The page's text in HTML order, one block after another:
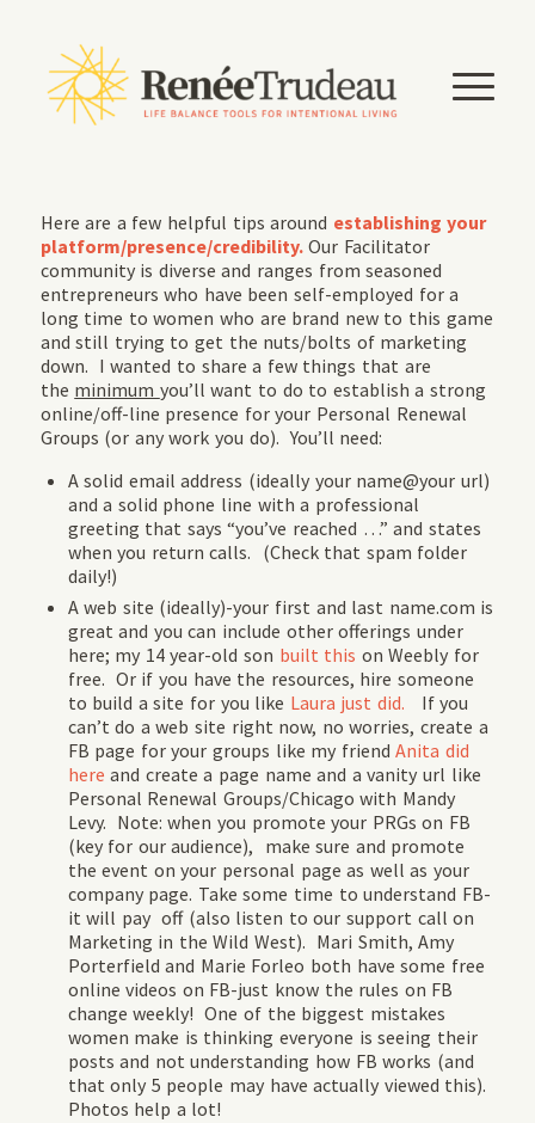
Here are a few helpful tips around establishing your
platform/presence/credibility.Our Facilitator
community is diverse and ranges from seasoned
entrepreneurs who have been self-employed for a
long time to women who are brand new to this game
and still trying to get the nuts/bolts of marketing
down. I wanted to share a few things that are
the minimum you’ll want to do to establish a strong
online/off-line presence for your Personal Renewal
Groups (or any work you do). You’ll need:
A solid email address (ideally your name@your url)
and a solid phone line with a professional
greeting that says “you’ve reached …” and states
when you return calls. (Check that spam folder
daily!)
A web site (ideally)-your first and last name.com is
great and you can include other offerings under
here; my 14 year-old son built this on Weebly for
free. Or if you have the resources, hire someone
to build a site for you like Laura just did. If you
can’t do a web site right now, no worries, create a
FB page for your groups like my friendAnita did
here and create a page name and a vanity url like
Personal Renewal Groups/Chicago with Mandy
Levy. Note: when you promote your PRGs on FB
(key for our audience), make sure and promote
the event on your personal page as well as your
company page. Take some time to understand FB-
it will pay off (also listen to our support call on
Marketing in the Wild West). Mari Smith, Amy
Porterfield and Marie Forleo both have some free
online videos on FB-just know the rules on FB
change weekly! One of the biggest mistakes
women make is thinking everyone is seeing their
posts and not understanding how FB works (and
that only 5 people may have actually viewed this).
Photos help a lot!